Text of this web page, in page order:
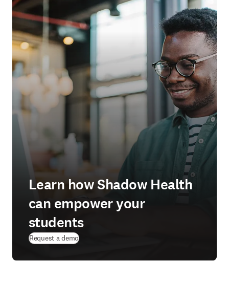
Learn how Shadow Health
can empower your
students
Request a demo